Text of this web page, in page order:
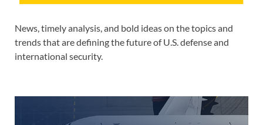
News, timely analysis, and bold ideas on the topics and
trends that are defining the future of U.S. defense and
international security.